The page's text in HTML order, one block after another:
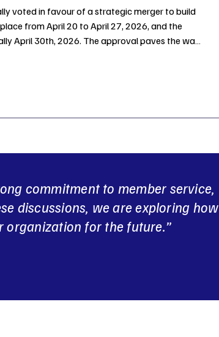
voted in favour of a strategic merger to build
from April 20 to April 27, 2026, and the
April 30th, 2026. The approval paves the way
commitment to member service,
discussions, we are exploring how
organization for the future.”